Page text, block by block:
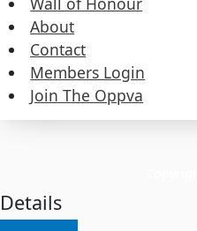
About
Contact
Members Login
Join The Oppva
About
Contact
Members Login
Join The Oppva
Details